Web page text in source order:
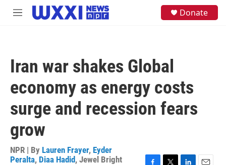
Skip to main content
M
Donate
Iran war shakes Global
economy as energy costs
surge and recession fears
grow
NPR | By Lauren Frayer, Eyder
Peralta, Diaa Hadid, Jewel Bright